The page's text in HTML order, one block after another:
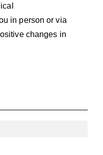
in person or via
changes in